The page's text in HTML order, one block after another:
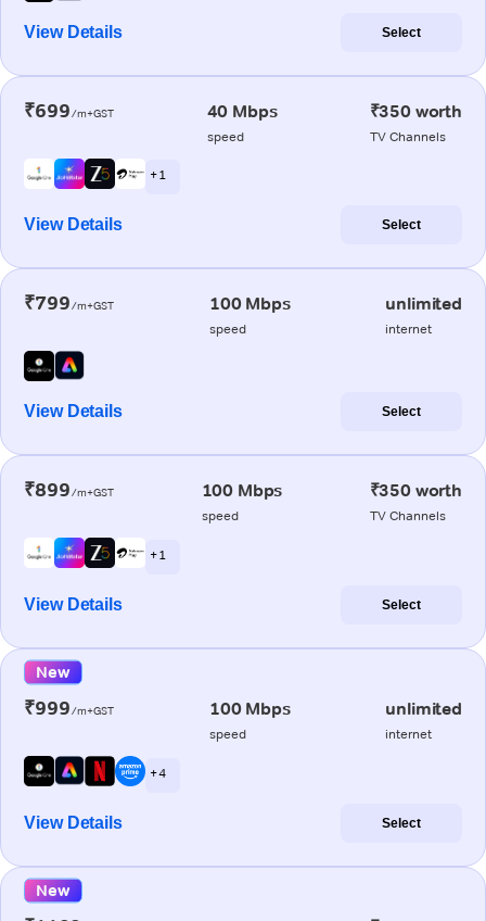
View Details Select
₹699/m+GST 40 Mbps
speed
₹350 worth
TV Channels
+ 1
View Details Select
₹799/m+GST 100 Mbps
speed
unlimited
internet
View Details Select
₹899/m+GST 100 Mbps
speed
₹350 worth
TV Channels
+ 1
View Details Select
New
₹999/m+GST 100 Mbps
speed
unlimited
internet
+ 4
View Details Select
New